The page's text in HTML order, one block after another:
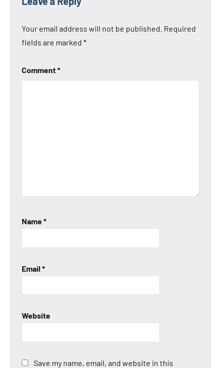
Your email address will not be published. Required
fields are marked *
Comment*
Name*
Email *
Website
Save my name, email, and website in this